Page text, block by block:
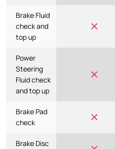
Brake Fluid
check and
top up
Power
Steering
Fluid check
and top up
Brake Pad
check
Brake Disc